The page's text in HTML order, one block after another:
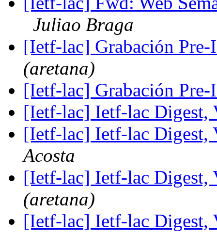
Juliao Braga
[Ietf-lac] Grabación
(aretana)
[Ietf-lac] Grabación
[Ietf-lac] Ietf-lac Digest,
[Ietf-lac] Ietf-lac Digest,
Acosta
[Ietf-lac] Ietf-lac Digest,
(aretana)
[Ietf-lac] Ietf-lac Digest,